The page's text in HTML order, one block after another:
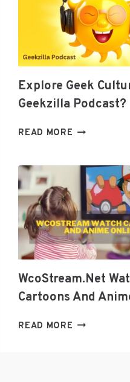
A
TOOL
TO
GROW
YOUR
Explore Geek
Geekzilla Podcast?
READ MORE EXPLORE
WITH
GEEKZILLA
PODCAST?
WcoStream.net
Cartoons And
READ MORE